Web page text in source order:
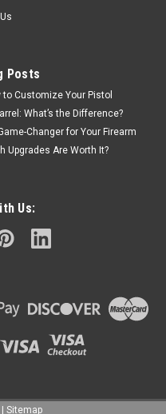
Posts
Customize Your Pistol
What’s the Difference?
Changer for Your Firearm
Upgrades Are Worth It?
Us:
Sitemap